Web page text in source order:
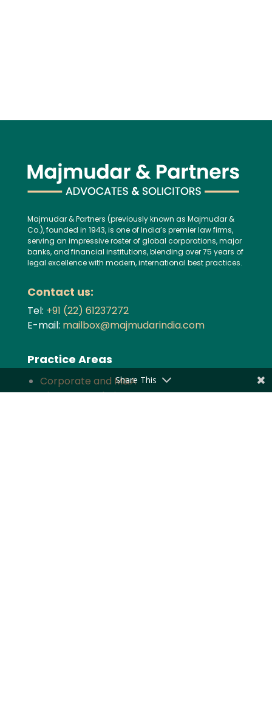
Majmudar & Partners (previously known as Majmudar &
Co.), founded in 1943, is one of India’s premier law firms,
serving an impressive roster of global corporations, major
banks, and financial institutions, blending over 75 years of
legal excellence with modern, international best practices.
Contact us:
Tel: +91 (22) 61237272
E-mail: mailbox@majmudarindia.com
Practice Areas
Corporate and M&A
Dispute Resolution
Share This